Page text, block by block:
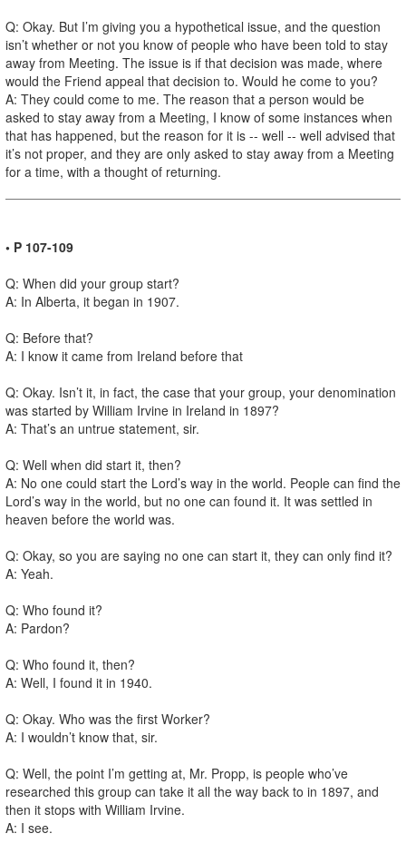
Q: Okay. But I’m giving you a hypothetical issue, and the question
isn’t whether or not you know of people who have been told to stay
away from Meeting. The issue is if that decision was made, where
would the Friend appeal that decision to. Would he come to you?
A: They could come to me. The reason that a person would be
asked to stay away from a Meeting, I know of some instances when
that has happened, but the reason for it is -- well -- well advised that
it’s not proper, and they are only asked to stay away from a Meeting
for a time, with a thought of returning.
• P 107-109
Q: When did your group start?
A: In Alberta, it began in 1907.
Q: Before that?
A: I know it came from Ireland before that
Q: Okay. Isn’t it, in fact, the case that your group, your denomination
was started by William Irvine in Ireland in 1897?
A: That’s an untrue statement, sir.
Q: Well when did start it, then?
A: No one could start the Lord’s way in the world. People can find the
Lord’s way in the world, but no one can found it. It was settled in
heaven before the world was.
Q: Okay, so you are saying no one can start it, they can only find it?
A: Yeah.
Q: Who found it?
A: Pardon?
Q: Who found it, then?
A: Well, I found it in 1940.
Q: Okay. Who was the first Worker?
A: I wouldn’t know that, sir.
Q: Well, the point I’m getting at, Mr. Propp, is people who’ve
researched this group can take it all the way back to in 1897, and
then it stops with William Irvine.
A: I see.